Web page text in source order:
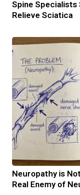
Spine Specialists
Relieve Sciatica
Neuropathy is
Real Enemy of